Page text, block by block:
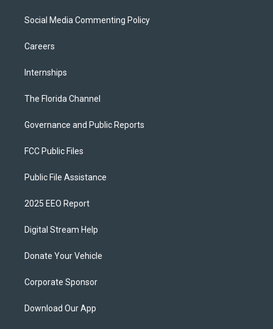
Social Media Commenting Policy
Careers
Internships
The Florida Channel
Governance and Public Reports
FCC Public Files
Public File Assistance
2025 EEO Report
Digital Stream Help
Donate Your Vehicle
Corporate Sponsor
Download Our App